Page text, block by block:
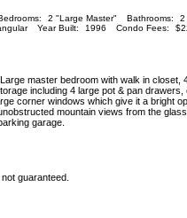
2 "Large Master" Bathrooms:
2
Year Built: 1996 Condo Fees:
master bedroom with walk in closet,
including 4 large pot & pan drawers,
corner windows which give it a bright
mountain views from the glass
garage.
guaranteed.